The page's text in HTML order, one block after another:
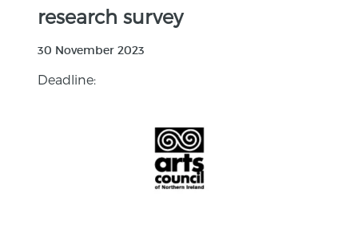
research survey
30 November 2023
Deadline: